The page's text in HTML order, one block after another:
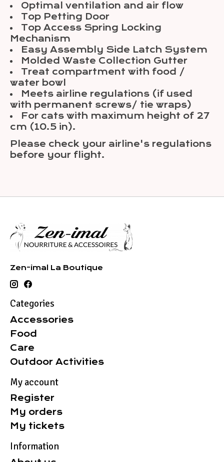
Optimal ventilation and air flow
Top Petting Door
Top Access Spring Locking
Mechanism
Easy Assembly Side Latch System
Molded Waste Collection Gutter
Treat compartment with food /
water bowl
Meets airline regulations (if used
with permanent screws/ tie wraps)
For cats with maximum height of 27
cm (10.5 in).
Please check your airline's regulations
before your flight.
Zen-imal La Boutique
Categories
Accessories
Food
Care
Outdoor Activities
My account
Register
My orders
My tickets
Information